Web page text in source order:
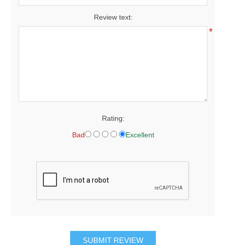
Review text:
*
Rating:
Bad Excellent
SUBMIT REVIEW